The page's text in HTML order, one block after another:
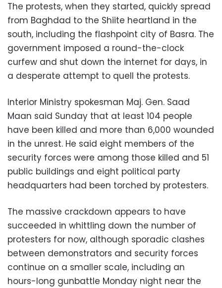
The protests, when they started, quickly spread
from Baghdad to the Shiite heartland in the
south, including the flashpoint city of Basra. The
government imposed a round-the-clock
curfew and shut down the internet for days, in
a desperate attempt to quell the protests.
Interior Ministry spokesman Maj. Gen. Saad
Maan said Sunday that at least 104 people
have been killed and more than 6,000 wounded
in the unrest. He said eight members of the
security forces were among those killed and 51
public buildings and eight political party
headquarters had been torched by protesters.
The massive crackdown appears to have
succeeded in whittling down the number of
protesters for now, although sporadic clashes
between demonstrators and security forces
continue on a smaller scale, including an
hours-long gunbattle Monday night near the